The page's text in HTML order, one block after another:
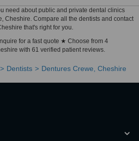
need about public and private dental clinics
Cheshire. Compare all the dentists and contact
that's right for you.
for a fast quote ★ Choose from 4
with 61 verified patient reviews.
Dentists Dentures Crewe, Cheshire